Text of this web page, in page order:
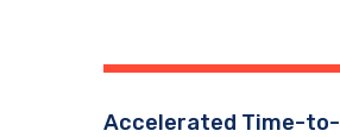
Accelerated Time-to-